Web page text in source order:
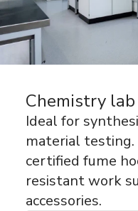
Chemistry lab
Ideal for
material
certified fume
resistant work
accessories.